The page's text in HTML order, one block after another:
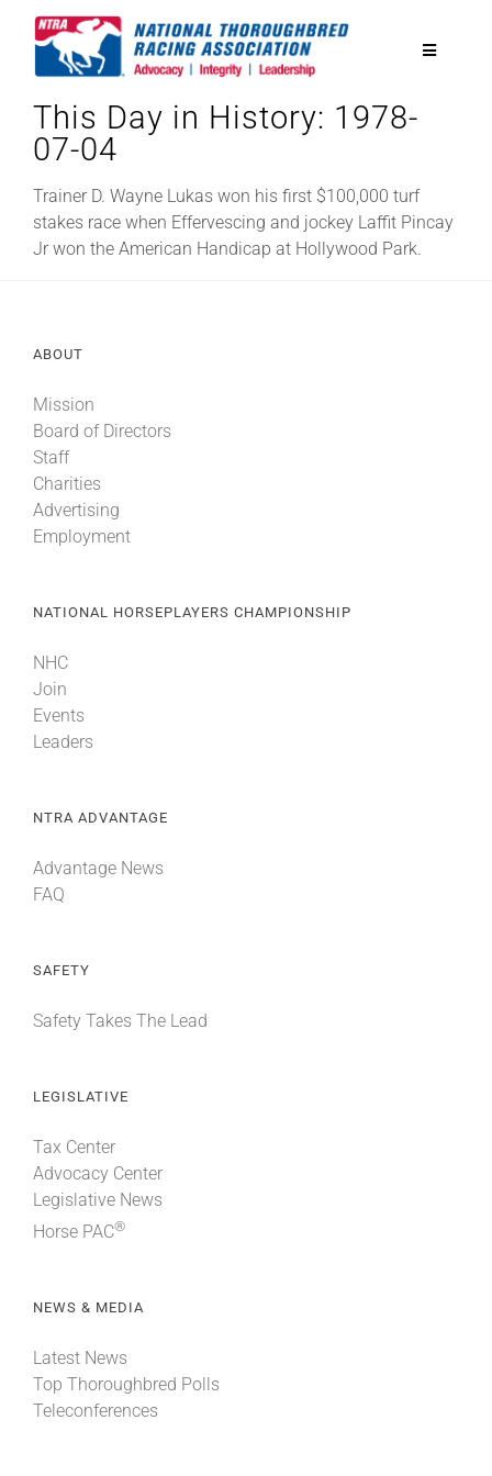
Toggle
National Horseplayers Championship
Equine Discounts
Eclipse Awards
News & Media
This Day in History: 1978-
07-04
Trainer D. Wayne Lukas won his first $100,000 turf
stakes race when Effervescing and jockey Laffit Pincay
Jr won the American Handicap at Hollywood Park.
ABOUT
Mission
Board of Directors
Staff
Charities
Advertising
Employment
NATIONAL HORSEPLAYERS CHAMPIONSHIP
NHC
Join
Events
Leaders
NTRA ADVANTAGE
Advantage News
FAQ
SAFETY
Safety Takes The Lead
LEGISLATIVE
Tax Center
Advocacy Center
Legislative News
Horse PAC®
NEWS & MEDIA
Latest News
Top Thoroughbred Polls
Teleconferences